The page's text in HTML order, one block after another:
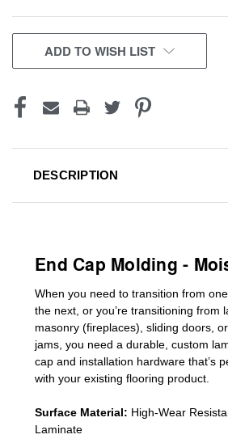
CURRENT
STOCK:
ADD TO WISH LIST
DESCRIPTION
End Cap Molding -
When you need to transition from
the next, or you’re transitioning from
masonry (fireplaces), sliding doors
jams , you need a durable, custom
cap and installation hardware that’s
with your existing flooring product.
Surface Material: High-Wear
Laminate